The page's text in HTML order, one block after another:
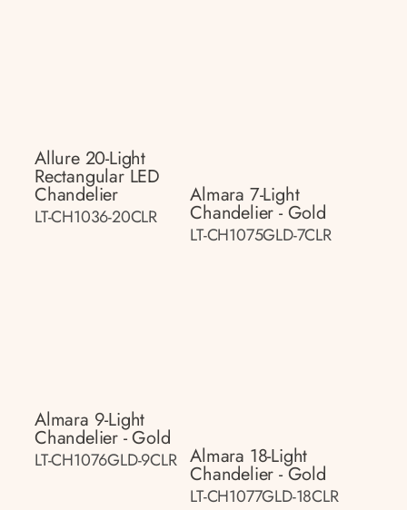
Allure 20-Light
Rectangular LED
Chandelier
LT-CH1036-20CLR
Almara 7-Light
Chandelier - Gold
LT-CH1075GLD-7CLR
Almara 9-Light
Chandelier - Gold
LT-CH1076GLD-9CLR Almara 18-Light
Chandelier - Gold
LT-CH1077GLD-18CLR